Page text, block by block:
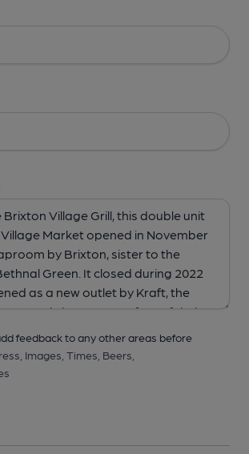
feedback to any other areas before
Images, Times, Beers,